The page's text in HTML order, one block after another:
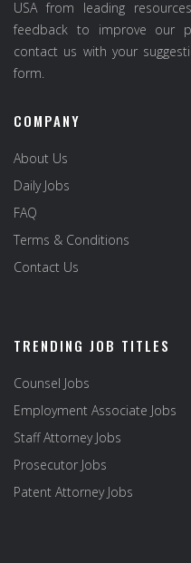
USA from leading
feedback to improve our
contact us with your
form.
COMPANY
About Us
Daily Jobs
FAQ
Terms & Conditions
Contact Us
TRENDING JOB TITLES
Counsel Jobs
Employment Associate Jobs
Staff Attorney Jobs
Prosecutor Jobs
Patent Attorney Jobs